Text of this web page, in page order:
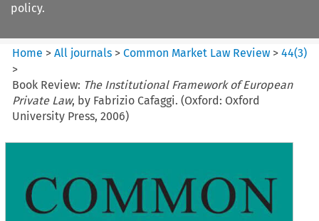
policy.
Home >All journals >Common Market Law Review >44(3)
>
Book Review: The Institutional Framework of European
Private Law, by Fabrizio Cafaggi. (Oxford: Oxford
University Press, 2006)